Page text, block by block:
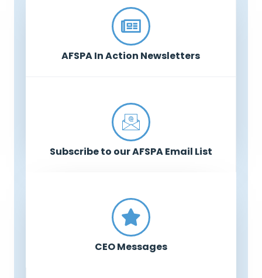
AFSPA In Action Newsletters
Subscribe to our AFSPA Email List
CEO Messages